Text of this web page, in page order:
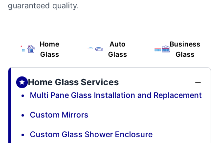
guaranteed quality.
Home
Glass
Auto
Glass
Business
Glass
Home Glass Services
Multi Pane Glass Installation and Replacement
Custom Mirrors
Custom Glass Shower Enclosure